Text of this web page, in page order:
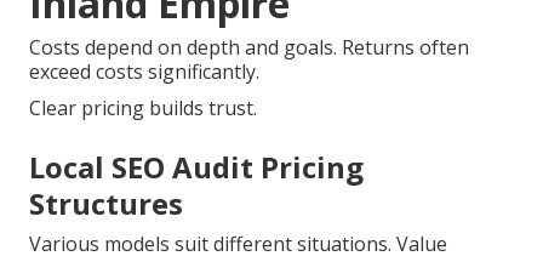
Costs depend on depth and goals. Returns often
exceed costs significantly.
Clear pricing builds trust.
Local SEO Audit Pricing
Structures
Various models suit different situations. Value